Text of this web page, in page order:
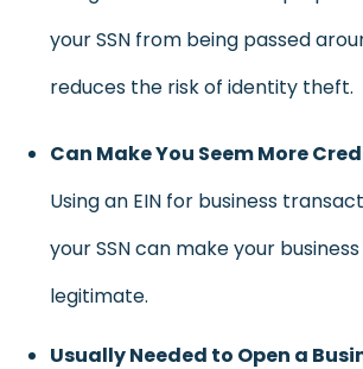
your SSN from being passed
reduces the risk of identity theft.
Can Make You Seem More
Using an EIN for business
your SSN can make your
legitimate.
Usually Needed to Open a